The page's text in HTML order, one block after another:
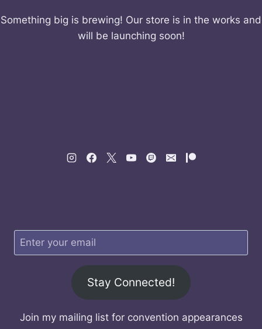
Something big is brewing! Our store is in the works and
will be launching soon!
Stay Connected!
Join my mailing list for convention appearances